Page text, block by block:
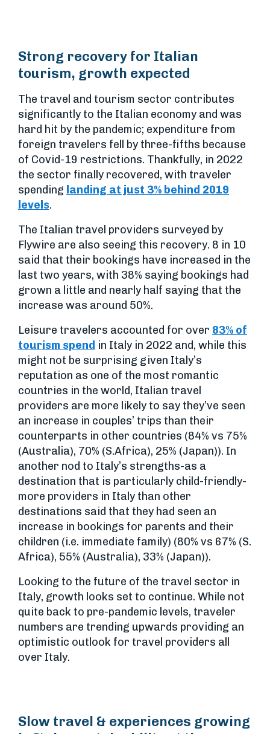
Strong recovery for Italian
tourism, growth expected
The travel and tourism sector contributes
significantly to the Italian economy and was
hard hit by the pandemic; expenditure from
foreign travelers fell by three-fifths because
of Covid-19 restrictions. Thankfully, in 2022
the sector finally recovered, with traveler
spending landing at just 3% behind 2019
levels.
The Italian travel providers surveyed by
Flywire are also seeing this recovery. 8 in 10
said that their bookings have increased in the
last two years, with 38% saying bookings had
grown a little and nearly half saying that the
increase was around 50%.
Leisure travelers accounted for over 83% of
tourism spend in Italy in 2022 and, while this
might not be surprising given Italy’s
reputation as one of the most romantic
countries in the world, Italian travel
providers are more likely to say they’ve seen
an increase in couples’ trips than their
counterparts in other countries (84% vs 75%
(Australia), 70% (S.Africa), 25% (Japan)). In
another nod to Italy’s strengths-as a
destination that is particularly child-friendly-
more providers in Italy than other
destinations said that they had seen an
increase in bookings for parents and their
children (i.e. immediate family) (80% vs 67% (S.
Africa), 55% (Australia), 33% (Japan)).
Looking to the future of the travel sector in
Italy, growth looks set to continue. While not
quite back to pre-pandemic levels, traveler
numbers are trending upwards providing an
optimistic outlook for travel providers all
over Italy.
Slow travel & experiences growing